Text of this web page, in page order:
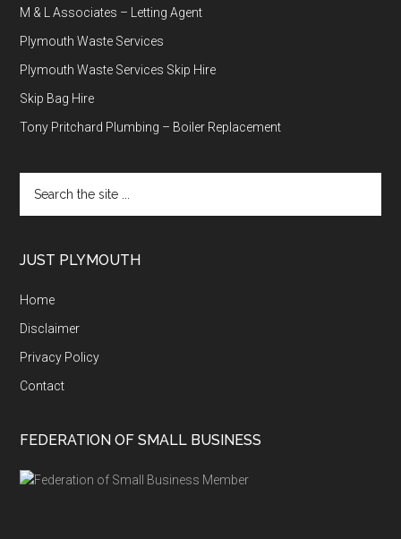
M & L Associates – Letting Agent
Plymouth Waste Services
Plymouth Waste Services Skip Hire
Skip Bag Hire
Tony Pritchard Plumbing – Boiler Replacement
the
JUST PLYMOUTH
Home
Disclaimer
Privacy Policy
Contact
FEDERATION OF SMALL BUSINESS